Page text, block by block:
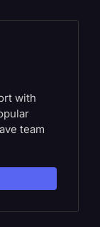
with
team